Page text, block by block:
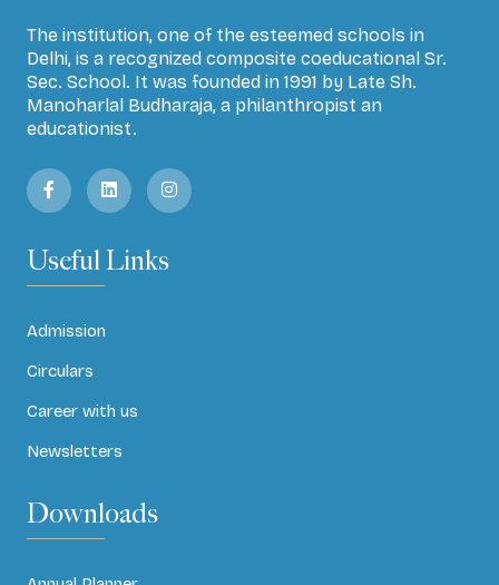
The institution, one of the esteemed schools in
Delhi, is a recognized composite coeducational Sr.
Sec. School. It was founded in 1991 by Late Sh.
Manoharlal Budharaja, a philanthropist an
educationist.
Useful Links
Admission
Circulars
Career with us
Newsletters
Downloads